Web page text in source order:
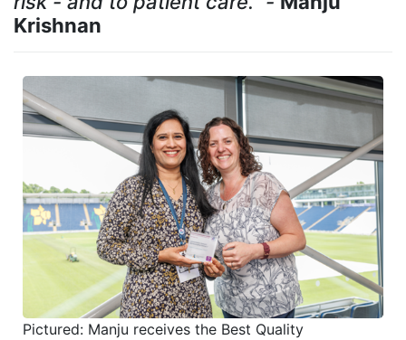
Krishnan
Pictured: Manju receives the Best Quality